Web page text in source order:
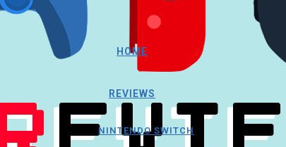
HOME
REVIEWS
NINTENDO SWITCH